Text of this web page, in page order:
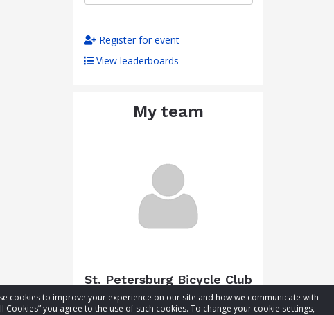
cookies to improve your experience on our site and how we communicate with
you agree to the use of such cookies. To change your cookie settings,
Register for event
View leaderboards
My team
St. Petersburg Bicycle Club
Total raised:$310.35